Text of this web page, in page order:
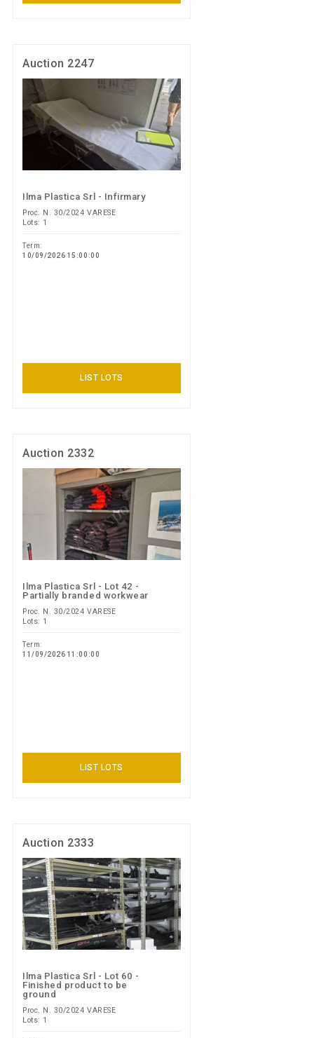
Auction 2247
Ilma Plastica Srl - Infirmary
Proc. N. 30/2024 VARESE
Lots: 1
Term:
10/09/2026 15:00:00
LIST LOTS
Auction 2332
Ilma Plastica Srl - Lot 42 -
Partially branded workwear
Proc. N. 30/2024 VARESE
Lots: 1
Term:
11/09/2026 11:00:00
LIST LOTS
Auction 2333
Ilma Plastica Srl - Lot 60 -
Finished product to be
ground
Proc. N. 30/2024 VARESE
Lots: 1